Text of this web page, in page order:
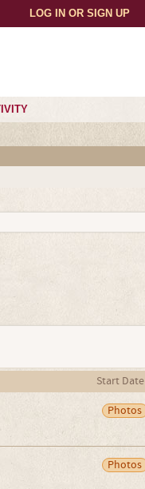
LOG IN OR SIGN UP
Start Date
Photos
Photos